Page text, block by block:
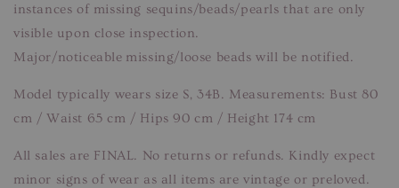
instances of missing sequins/beads/pearls that are only
visible upon close inspection.
Major/noticeable missing/loose beads will be notified.
Model typically wears size S, 34B. Measurements: Bust 80
cm / Waist 65 cm / Hips 90 cm / Height 174 cm
All sales are FINAL. No returns or refunds. Kindly expect
minor signs of wear as all items are vintage or preloved.